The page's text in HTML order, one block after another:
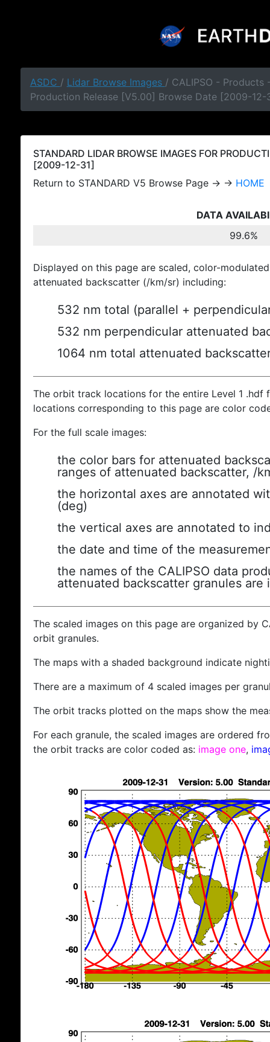
ASDC / Lidar Browse Images / CALIPSO - Products
Production Release [V5.00] Browse Date [2009-12-
STANDARD LIDAR BROWSE IMAGES FOR
[2009-12-31]
Return to STANDARD V5 Browse Page → → HOME
DATA
99.6%
Displayed on this page are scaled, color-
attenuated backscatter (/km/sr) including:
532 nm total (parallel +
532 nm perpendicular attenuated
1064 nm total attenuated
The orbit track locations for the entire Level 1
locations corresponding to this page are color
For the full scale images:
the color bars for attenuated
ranges of attenuated backscatter, /
the horizontal axes are annotated
(deg)
the vertical axes are annotated to
the date and time of the
the names of the CALIPSO data
attenuated backscatter granules are
The scaled images on this page are organized by
orbit granules.
The maps with a shaded background indicate
There are a maximum of 4 scaled images per
The orbit tracks plotted on the maps show the
For each granule, the scaled images are ordered
the orbit tracks are color coded as: image one,